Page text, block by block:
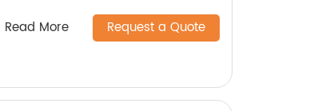
Read More Request a Quote